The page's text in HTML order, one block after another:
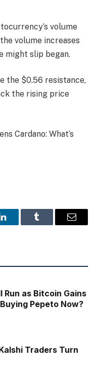
volume
volume increases
might slip began.
the $0.56 resistance,
the rising price
Cardano: What’s
LinkedInTumblr Email
as Bitcoin Gains
Pepeto Now?
Traders Turn